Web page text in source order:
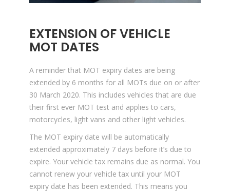
EXTENSION OF VEHICLE
MOT DATES
A reminder that MOT expiry dates are being
extended by 6 months for all MOTs due on or after
30 March 2020. This includes vehicles that are due
their first ever MOT test and applies to cars,
motorcycles, light vans and other light vehicles.
The MOT expiry date will be automatically
extended approximately 7 days before it’s due to
expire. Your vehicle tax remains due as normal. You
cannot renew your vehicle tax until your MOT
expiry date has been extended. This means you